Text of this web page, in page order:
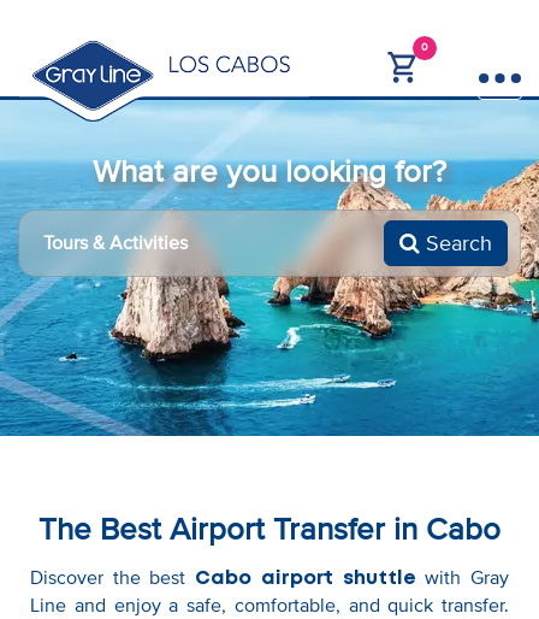
0
What are you looking for?
Search
The Best Airport Transfer in Cabo
Discover the best Cabo airport shuttle with Gray
Line and enjoy a safe, comfortable, and quick transfer.